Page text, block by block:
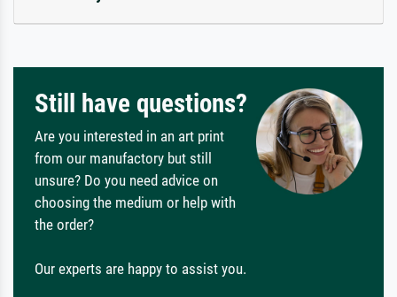
Still have questions?
Are you interested in an art print
from our manufactory but still
unsure? Do you need advice on
choosing the medium or help with
the order?
Our experts are happy to assist you.